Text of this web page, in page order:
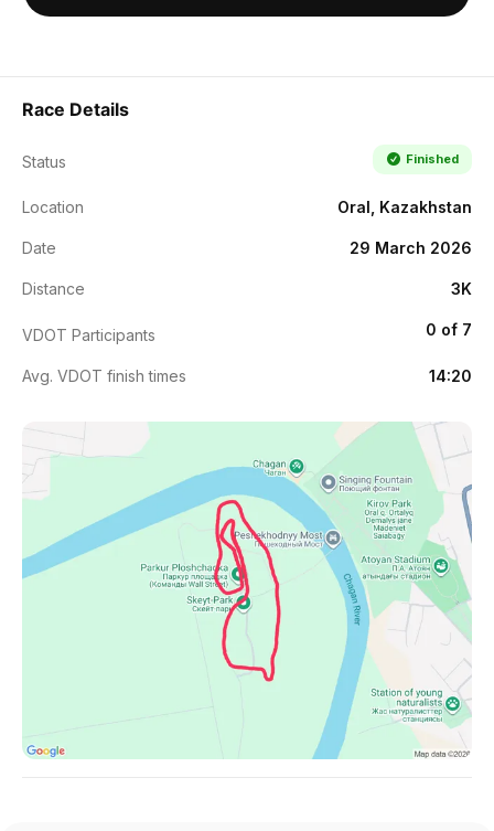
Race Details
Status Finished
Location Oral, Kazakhstan
Date 29 March 2026
Distance 3K
VDOT Participants 0 of 7
Avg. VDOT finish times 14:20